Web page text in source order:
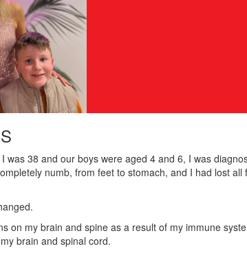
was 38 and our boys were aged 4 and 6, I was
numb, from feet to stomach, and I had lost
on my brain and spine as a result of my immune
brain and spinal cord.